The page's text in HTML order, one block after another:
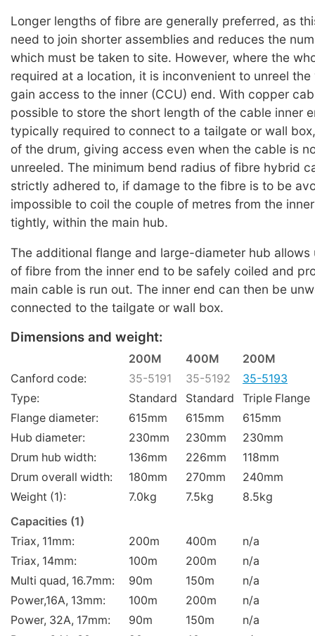
Longer lengths of fibre are generally preferred, as
need to join shorter assemblies and reduces the
which must be taken to site. However, where the
required at a location, it is inconvenient to unreel
gain access to the inner (CCU) end. With copper
possible to store the short length of the cable inner
typically required to connect to a tailgate or wall
of the drum, giving access even when the cable is
unreeled. The minimum bend radius of fibre hybrid
strictly adhered to, if damage to the fibre is to be
impossible to coil the couple of metres from the
tightly, within the main hub.
The additional flange and large-diameter hub
of fibre from the inner end to be safely coiled and
main cable is run out. The inner end can then be
connected to the tailgate or wall box.
Dimensions and weight:
200M 400M
200M
Canford code:
35-5191 35-5192
35-5193
Type:
Standard Standard
Triple Flange
Flange diameter:
615mm 615mm
615mm
Hub diameter:
230mm 230mm
230mm
Drum hub width:
136mm 226mm
118mm
Drum overall width:
180mm 270mm
240mm
Weight (1):
7.0kg 7.5kg
8.5kg
Capacities (1)
Triax, 11mm:
200m 400m
n/a
Triax, 14mm:
100m 200m
n/a
Multi quad, 16.7mm:
90m 150m
n/a
Power,16A, 13mm:
100m 200m
n/a
Power, 32A, 17mm:
90m 150m
n/a